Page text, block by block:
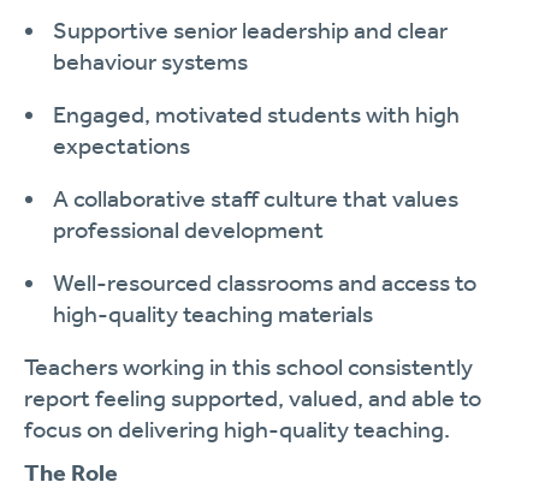
Supportive senior leadership and clear
behaviour systems
Engaged, motivated students with high
expectations
A collaborative staff culture that values
professional development
Well-resourced classrooms and access to
high-quality teaching materials
Teachers working in this school consistently
report feeling supported, valued, and able to
focus on delivering high-quality teaching.
The Role